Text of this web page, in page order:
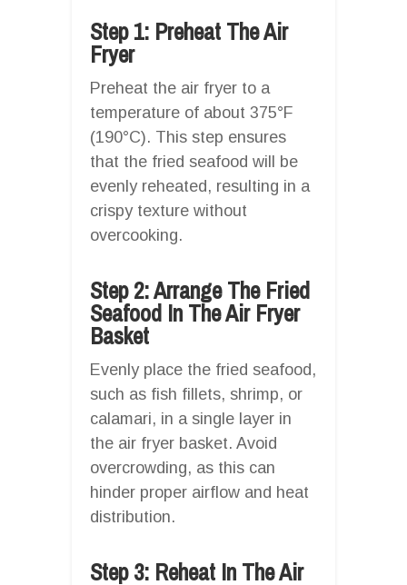
Step 1: Preheat The Air
Fryer
Preheat the air fryer to a
temperature of about 375°F
(190°C). This step ensures
that the fried seafood will be
evenly reheated, resulting in a
crispy texture without
overcooking.
Step 2: Arrange The Fried
Seafood In The Air Fryer
Basket
Evenly place the fried seafood,
such as fish fillets, shrimp, or
calamari, in a single layer in
the air fryer basket. Avoid
overcrowding, as this can
hinder proper airflow and heat
distribution.
Step 3: Reheat In The Air